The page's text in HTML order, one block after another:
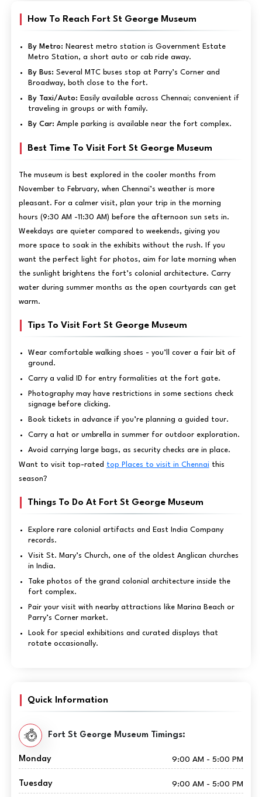
How To Reach Fort St George Museum
By Metro: Nearest metro station is Government Estate
Metro Station, a short auto or cab ride away.
By Bus: Several MTC buses stop at Parry’s Corner and
Broadway, both close to the fort.
By Taxi/Auto: Easily available across Chennai; convenient if
traveling in groups or with family.
By Car: Ample parking is available near the fort complex.
Best Time To Visit Fort St George Museum
The museum is best explored in the cooler months from
November to February, when Chennai’s weather is more
pleasant. For a calmer visit, plan your trip in the morning
hours (9:30 AM -11:30 AM) before the afternoon sun sets in.
Weekdays are quieter compared to weekends, giving you
more space to soak in the exhibits without the rush. If you
want the perfect light for photos, aim for late morning when
the sunlight brightens the fort’s colonial architecture. Carry
water during summer months as the open courtyards can get
warm.
Tips To Visit Fort St George Museum
Wear comfortable walking shoes - you’ll cover a fair bit of
ground.
Carry a valid ID for entry formalities at the fort gate.
Photography may have restrictions in some sections check
signage before clicking.
Book tickets in advance if you’re planning a guided tour.
Carry a hat or umbrella in summer for outdoor exploration.
Avoid carrying large bags, as security checks are in place.
Want to visit top-rated top Places to visit in Chennaithis
season?
Things To Do At Fort St George Museum
Explore rare colonial artifacts and East India Company
records.
Visit St. Mary’s Church, one of the oldest Anglican churches
in India.
Take photos of the grand colonial architecture inside the
fort complex.
Pair your visit with nearby attractions like Marina Beach or
Parry’s Corner market.
Look for special exhibitions and curated displays that
rotate occasionally.
Quick Information
Fort St George Museum Timings:
Monday 9:00 AM - 5:00 PM
Tuesday 9:00 AM - 5:00 PM